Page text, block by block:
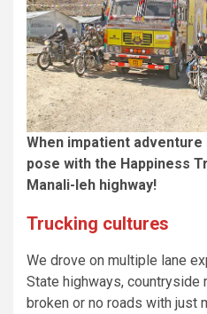
When impatient
pose with the Happiness
Manali-leh highway!
Trucking cultures
We drove on multiple lane
State highways, countryside
broken or no roads with just